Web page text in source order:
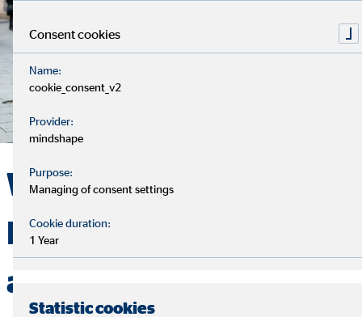
Without borders –
International career
at OVB
Consent cookies
Name:
cookie_consent_v2
Provider:
mindshape
Purpose:
Managing of consent settings
Cookie duration:
1 Year
Statistic cookies